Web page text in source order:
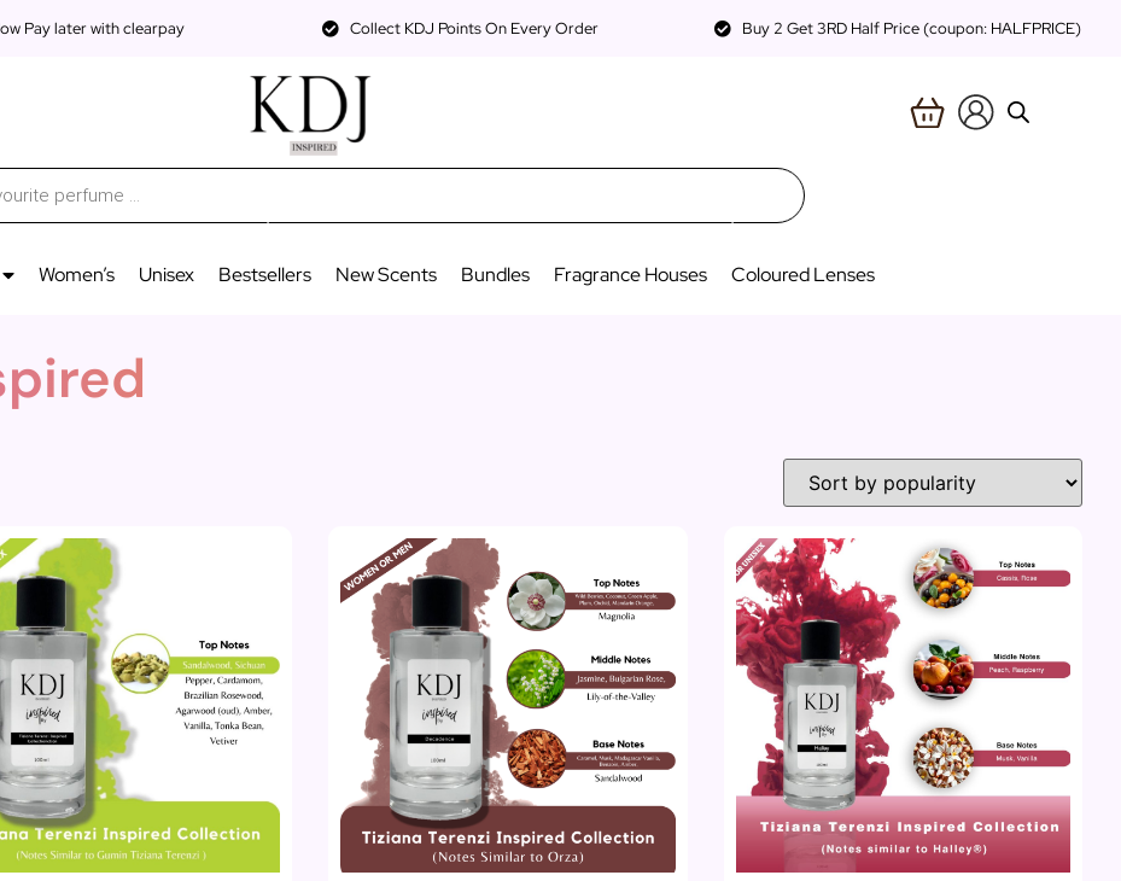
Pay later with clearpay Collect KDJ Points On Every Order Buy 2 Get 3RD Half Price (coupon: HALFPRICE)
Women’s Unisex Bestsellers New Scents Bundles Fragrance Houses Coloured Lenses